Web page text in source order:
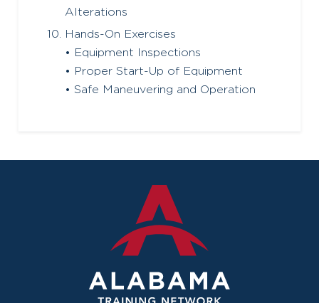
Alterations
Hands-On Exercises
• Equipment Inspections
• Proper Start-Up of Equipment
• Safe Maneuvering and Operation